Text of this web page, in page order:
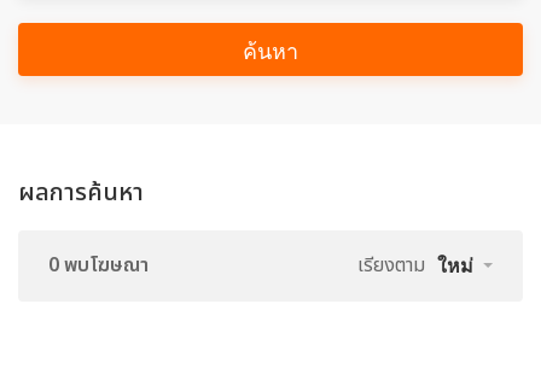
ค้นหา
ผลการค้นหา
0 พบโฆษณา เรียงตาม ใหม่